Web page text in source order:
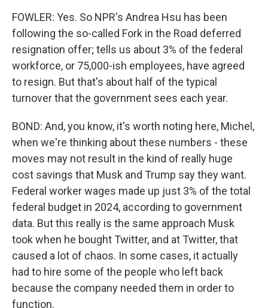
FOWLER: Yes. So NPR's Andrea Hsu has been
following the so-called Fork in the Road deferred
resignation offer; tells us about 3% of the federal
workforce, or 75,000-ish employees, have agreed
to resign. But that's about half of the typical
turnover that the government sees each year.
BOND: And, you know, it's worth noting here, Michel,
when we're thinking about these numbers - these
moves may not result in the kind of really huge
cost savings that Musk and Trump say they want.
Federal worker wages made up just 3% of the total
federal budget in 2024, according to government
data. But this really is the same approach Musk
took when he bought Twitter, and at Twitter, that
caused a lot of chaos. In some cases, it actually
had to hire some of the people who left back
because the company needed them in order to
function.